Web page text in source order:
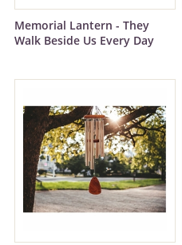
Memorial Lantern - They
Walk Beside Us Every Day